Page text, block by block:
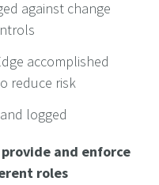
against change
accomplished
reduce risk
logged
and enforce
roles